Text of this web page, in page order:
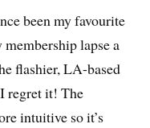
been my favourite
lapse a
flashier, LA-based
regret it! The
intuitive so it’s